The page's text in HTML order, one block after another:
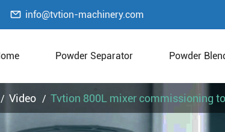
 info@tvtion-machinery.com
Powder Separator Powder
Video Tvtion 800L mixer commissioning